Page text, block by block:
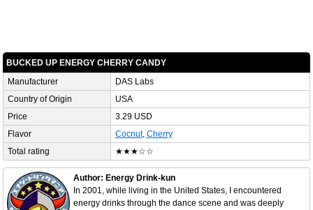
BUCKED UP ENERGY CHERRY CANDY
Manufacturer
DAS Labs
Country of Origin
USA
Price
3.29 USD
Flavor
Cocnut, Cherry
Total rating
★★★☆☆
Author: Energy Drink-kun
In 2001, while living in the United States, I encountered
energy drinks through the dance scene and was deeply